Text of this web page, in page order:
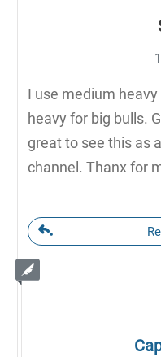
I use medium
heavy for big bulls.
great to see this as
channel. Thanx for